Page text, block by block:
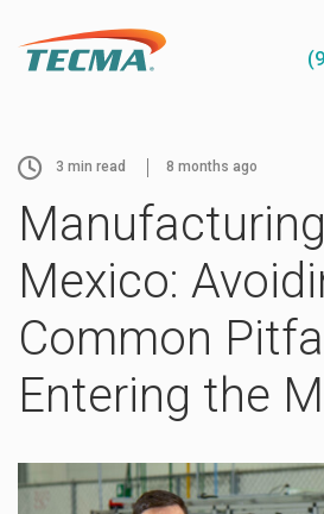
3 min read 8 months ago
Mexico:
Common
Entering the